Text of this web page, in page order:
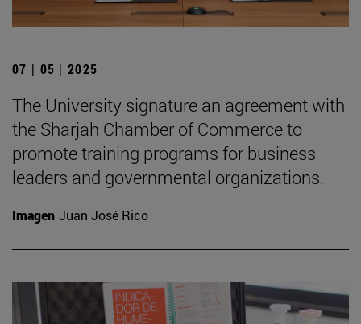
07 | 05 | 2025
The University signature an agreement with
the Sharjah Chamber of Commerce to
promote training programs for business
leaders and governmental organizations.
Imagen Juan José Rico